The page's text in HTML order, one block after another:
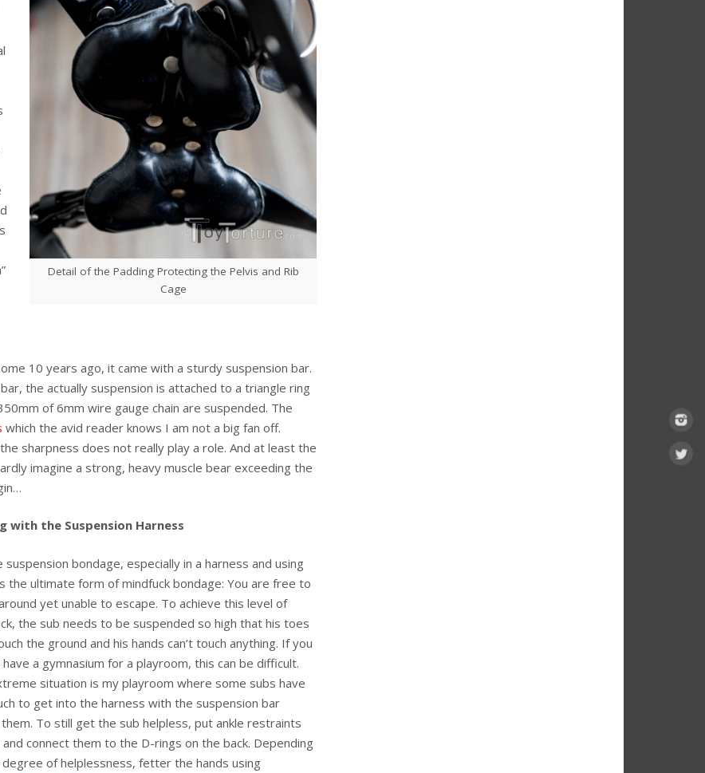
Detail of the Padding Protecting the Pelvis and Rib
Cage
10 years ago, it came with a sturdy suspension bar.
the actually suspension is attached to a triangle ring
of 6mm wire gauge chain are suspended. The
which the avid reader knows I am not a big fan off.
sharpness does not really play a role. And at least the
imagine a strong, heavy muscle bear exceeding the
with the Suspension Harness
suspension bondage, especially in a harness and using
the ultimate form of mindfuck bondage: You are free to
yet unable to escape. To achieve this level of
the sub needs to be suspended so high that his toes
the ground and his hands can’t touch anything. If you
a gymnasium for a playroom, this can be difficult.
situation is my playroom where some subs have
to get into the harness with the suspension bar
To still get the sub helpless, put ankle restraints
and connect them to the D-rings on the back. Depending
of helplessness, fetter the hands using